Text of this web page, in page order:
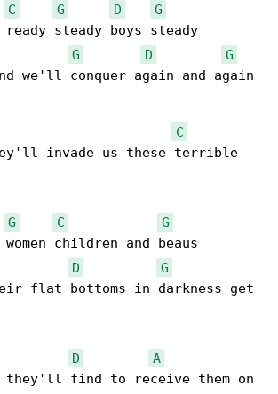
C G D
G
ready steady boys steady
G D
G
we'll conquer again and again
C
G C
G
D
G
D
A